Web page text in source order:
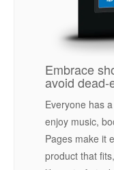
Embrace
avoid dead-
Everyone has
enjoy music,
Pages make it
product that